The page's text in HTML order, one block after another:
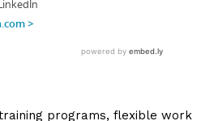
programs, flexible work